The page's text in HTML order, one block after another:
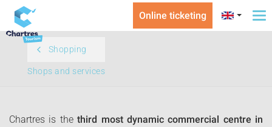
Online ticketing
Shopping
Shops and services
Chartres is thethird most dynamic commercial centre in